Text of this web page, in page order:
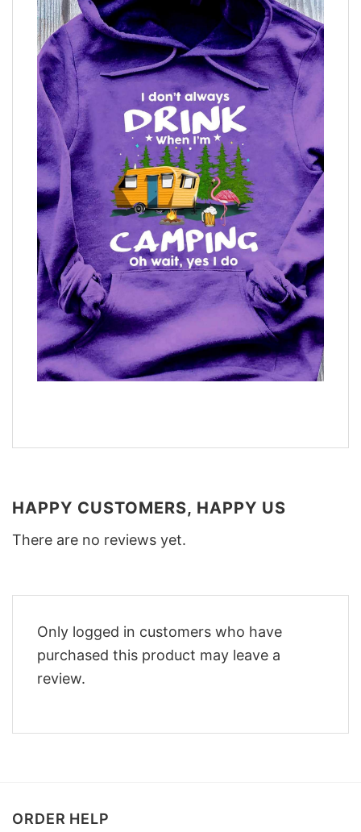
HAPPY CUSTOMERS, HAPPY US
There are no reviews yet.
Only logged in customers who have
purchased this product may leave a
review.
ORDER HELP